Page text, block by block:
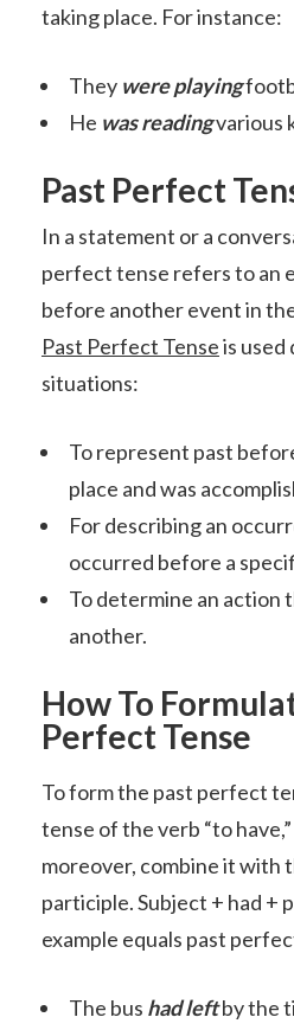
taking place. For instance:
They were playing
He was readingvarious
Past Perfect
In a statement or a
perfect tense refers to an
before another event in
Past Perfect Tenseis
situations:
To represent past
place and was
For describing an
occurred before a
To determine an
another.
How To
Perfect Tense
To form the past perfect
tense of the verb “to
moreover, combine it with
participle. Subject + had +
example equals past
The bus had leftby the